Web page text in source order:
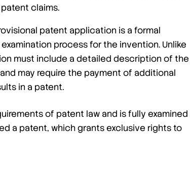
claims.
patent application is a formal
process for the invention. Unlike
must include a detailed description of the
may require the payment of additional
in a patent.
of patent law and is fully examined
a patent, which grants exclusive rights to